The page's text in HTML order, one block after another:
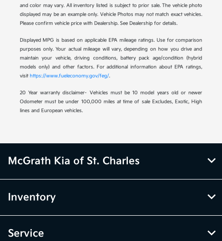
and color may vary. All inventory listed is subject to prior sale. The vehicle photo
displayed may be an example only. Vehicle Photos may not match exact vehicles.
Please confirm vehicle price with Dealership. See Dealership for details.
Displayed MPG is based on applicable EPA mileage ratings. Use for comparison
purposes only. Your actual mileage will vary, depending on how you drive and
maintain your vehicle, driving conditions, battery pack age/condition (hybrid
models only) and other factors. For additional information about EPA ratings,
visithttps://www.fueleconomy.gov/feg/.
20 Year warranty disclaimer- Vehicles must be 10 model years old or newer
Odometer must be under 100,000 miles at time of sale Excludes, Exotic, High
lines and European vehicles.
McGrath Kia of St. Charles
Inventory
Service